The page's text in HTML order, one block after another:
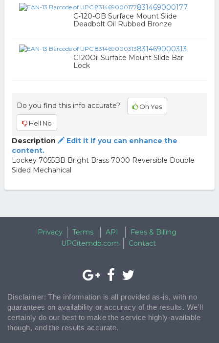
831469000177
C-120-OB Surface Mount Slide
Deadbolt Oil Rubbed Bronze
831469000313
C120Oil Surface Mount Slide Bar
Lock
Do you find this info accurate? Oh Yes
Hell No
Description
Edit it if you can enhance the
content.
Lockey 7055BB Bright Brass 7000 Reversible Double
Sided Mechanical
Privacy Terms API
Fees & Billing
UPCitemdb.com
Contact
Disclaimer: The information is all provided as-is, with no
guarantees on availability or accuracy of the results. We'll
certainly do our best to make the service highly-available
though, and the results accurate.